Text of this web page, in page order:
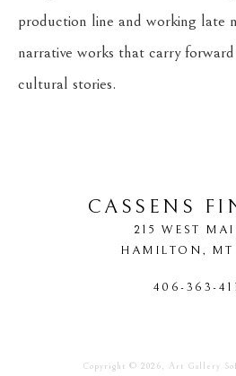
production line and working late
narrative works that carry
cultural stories.
CASSENS
215 WEST
HAMILTON, MT
406-363-
Copyright © 2026, Art Gallery